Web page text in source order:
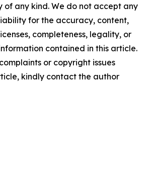
any kind. We do not accept any
for the accuracy, content,
completeness, legality, or
contained in this article.
or copyright issues
kindly contact the author